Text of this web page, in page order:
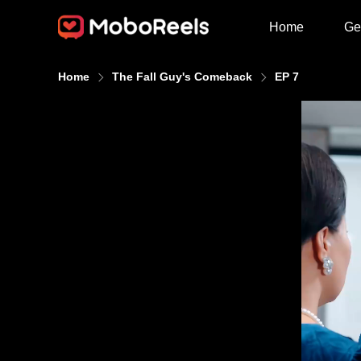
Home
Home The Fall Guy's Comeback EP 7